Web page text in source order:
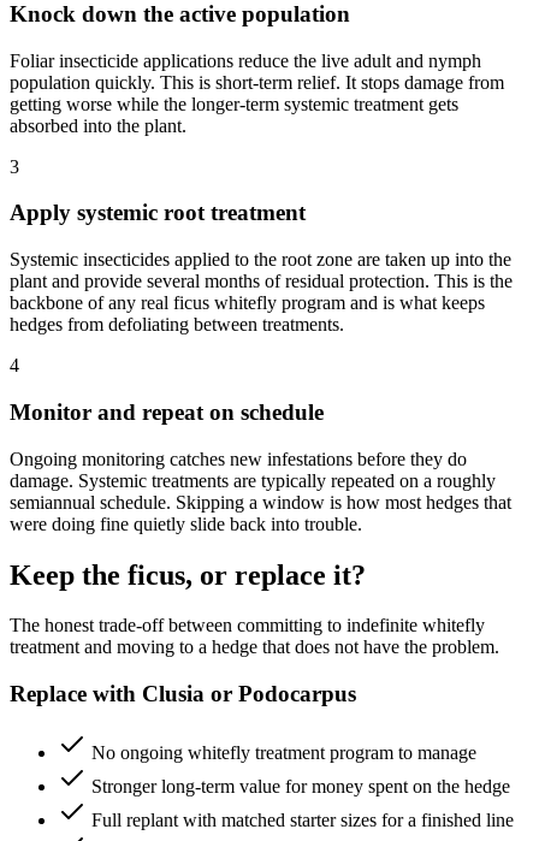
Knock down the active population
Foliar insecticide applications reduce the live adult and nymph
population quickly. This is short-term relief. It stops damage from
getting worse while the longer-term systemic treatment gets
absorbed into the plant.
3
Apply systemic root treatment
Systemic insecticides applied to the root zone are taken up into the
plant and provide several months of residual protection. This is the
backbone of any real ficus whitefly program and is what keeps
hedges from defoliating between treatments.
4
Monitor and repeat on schedule
Ongoing monitoring catches new infestations before they do
damage. Systemic treatments are typically repeated on a roughly
semiannual schedule. Skipping a window is how most hedges that
were doing fine quietly slide back into trouble.
Keep the ficus, or replace it?
The honest trade-off between committing to indefinite whitefly
treatment and moving to a hedge that does not have the problem.
Replace with Clusia or Podocarpus
No ongoing whitefly treatment program to manage
Stronger long-term value for money spent on the hedge
Full replant with matched starter sizes for a finished line